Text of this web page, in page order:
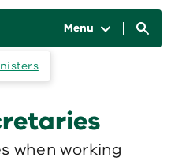
Menu
when working